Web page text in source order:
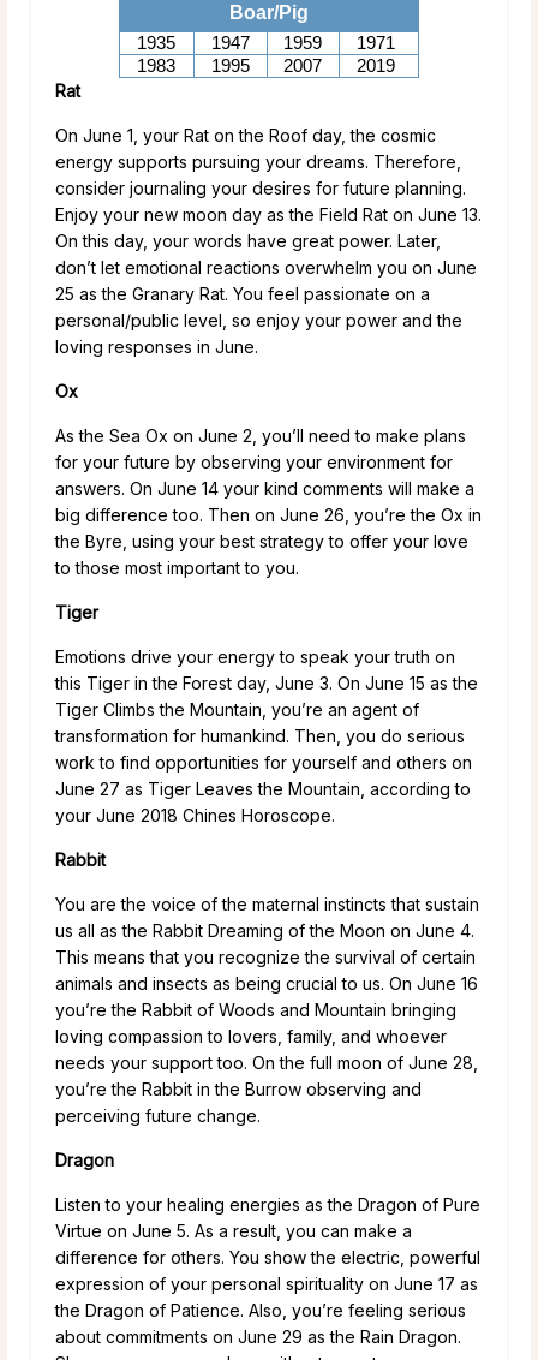
Boar/Pig
1935
1947 1959
1971
1983
1995 2007
2019
Rat
On June 1, your Rat on the Roof day, the cosmic
energy supports pursuing your dreams. Therefore,
consider journaling your desires for future planning.
Enjoy your new moon day as the Field Rat on June 13.
On this day, your words have great power. Later,
don’t let emotional reactions overwhelm you on June
25 as the Granary Rat. You feel passionate on a
personal/public level, so enjoy your power and the
loving responses in June.
Ox
As the Sea Ox on June 2, you’ll need to make plans
for your future by observing your environment for
answers. On June 14 your kind comments will make a
big difference too. Then on June 26, you’re the Ox in
the Byre, using your best strategy to offer your love
to those most important to you.
Tiger
Emotions drive your energy to speak your truth on
this Tiger in the Forest day, June 3. On June 15 as the
Tiger Climbs the Mountain, you’re an agent of
transformation for humankind. Then, you do serious
work to find opportunities for yourself and others on
June 27 as Tiger Leaves the Mountain, according to
your June 2018 Chines Horoscope.
Rabbit
You are the voice of the maternal instincts that sustain
us all as the Rabbit Dreaming of the Moon on June 4.
This means that you recognize the survival of certain
animals and insects as being crucial to us. On June 16
you’re the Rabbit of Woods and Mountain bringing
loving compassion to lovers, family, and whoever
needs your support too. On the full moon of June 28,
you’re the Rabbit in the Burrow observing and
perceiving future change.
Dragon
Listen to your healing energies as the Dragon of Pure
Virtue on June 5. As a result, you can make a
difference for others. You show the electric, powerful
expression of your personal spirituality on June 17 as
the Dragon of Patience. Also, you’re feeling serious
about commitments on June 29 as the Rain Dragon.